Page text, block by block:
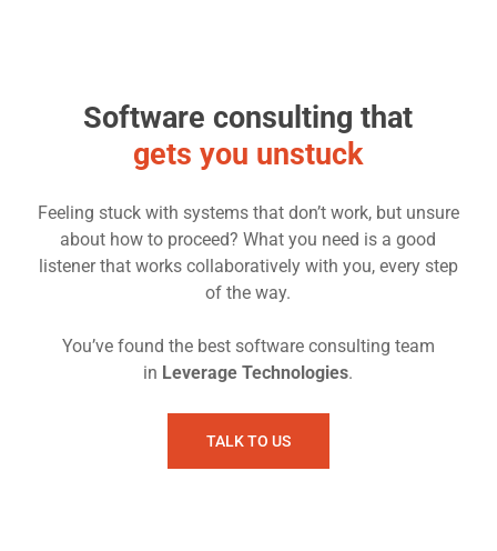
Software consulting that
gets you unstuck
Feeling stuck with systems that don’t work, but unsure
about how to proceed? What you need is a good
listener that works collaboratively with you, every step
of the way.
You’ve found the best software consulting team
in Leverage Technologies.
TALK TO US